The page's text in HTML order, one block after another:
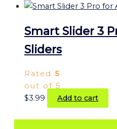
Smart Slider 3
Sliders
Rated 5
out of 5
$3.99 Add to cart